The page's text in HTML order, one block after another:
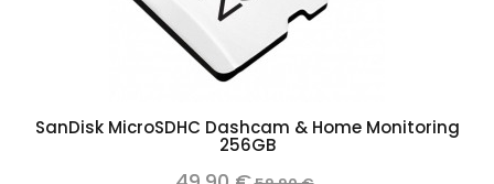
SanDisk MicroSDHC Dashcam & Home Monitoring
256GB